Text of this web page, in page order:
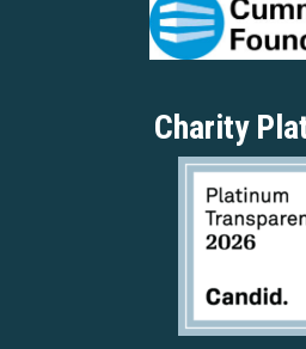
Charity